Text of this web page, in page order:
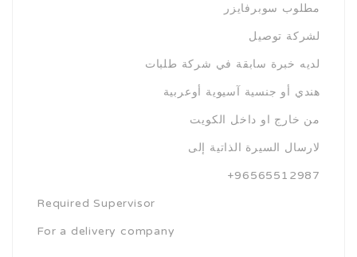
مطلوب سوبرفايزر
لشركة توصيل
لديه خبرة سابقة في شركة طلبات
هندي أو جنسية آسيوية أوعربية
من خارج او داخل الكويت
لارسال السيرة الذاتية إلى
+96565512987
Required Supervisor
For a delivery company